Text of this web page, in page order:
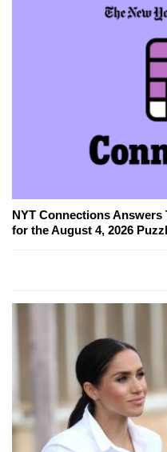
NYT Connections
for the August 4, 2026